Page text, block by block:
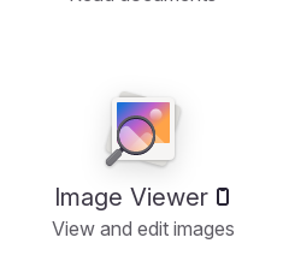
Image Viewer
View and edit images